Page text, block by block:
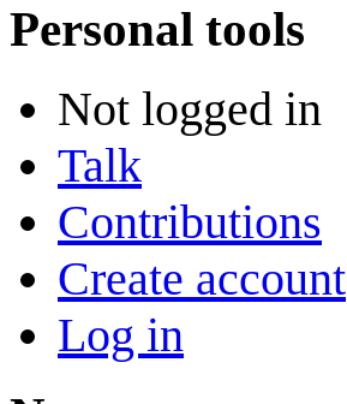
Personal tools
Not logged in
Talk
Contributions
Create account
Log in